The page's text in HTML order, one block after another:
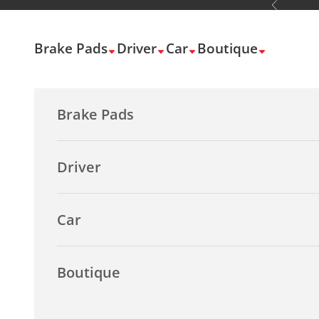
Skip to content Previous
Brake Pads Driver Car Boutique
Brake Pads
Driver
Car
Boutique